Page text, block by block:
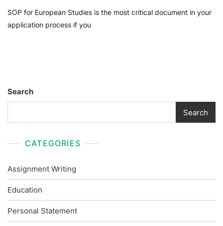
SOP for European Studies is the most critical document in your
application process if you
Search
Search
CATEGORIES
Assignment Writing
Education
Personal Statement